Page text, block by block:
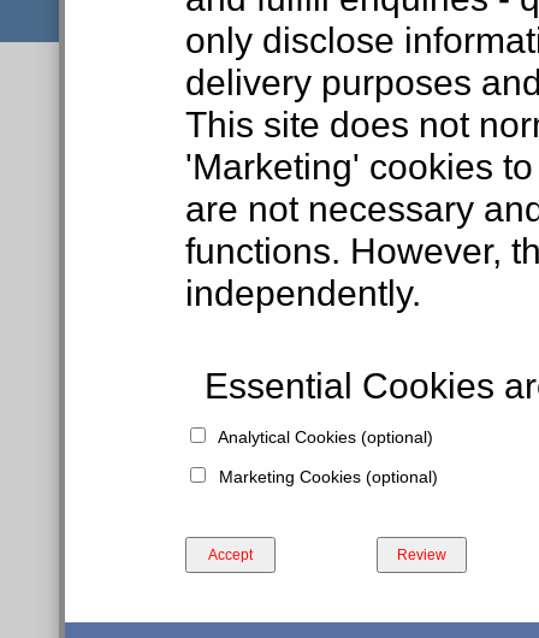
only disclose
delivery purposes
This site does not
'Marketing' cookies
are not necessary
functions. However,
independently.
Essential Cookies
Analytical Cookies (optional)
Marketing Cookies (optional)
Accept Review